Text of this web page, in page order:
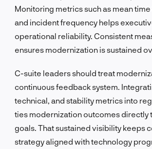
Monitoring metrics such as mean
and incident frequency helps
operational reliability. Consistent
ensures modernization is sustained
C-suite leaders should treat
continuous feedback system.
technical, and stability metrics into
ties modernization outcomes directly
goals. That sustained visibility keeps
strategy aligned with technology